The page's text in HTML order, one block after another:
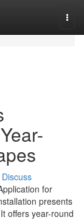
Discuss
for
presents
offers year-round